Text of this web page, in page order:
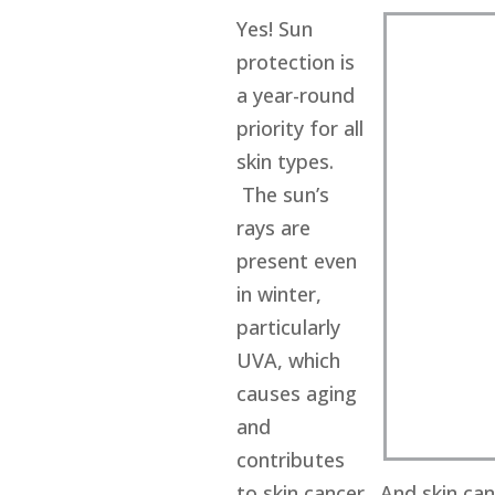
Yes! Sun
protection is
a year-round
priority for all
skin types.
The sun’s
rays are
present even
in winter,
particularly
UVA, which
causes aging
and
contributes